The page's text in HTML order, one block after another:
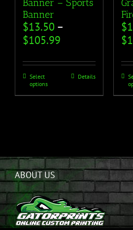
Banner
$13.50 –
$105.99
Select
options
Details
$
$
ABOUT US